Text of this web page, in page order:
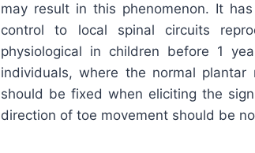
may result in this phenomenon. It
control to local spinal circuits
physiological in children before 1
individuals, where the normal
should be fixed when eliciting the
direction of toe movement should be